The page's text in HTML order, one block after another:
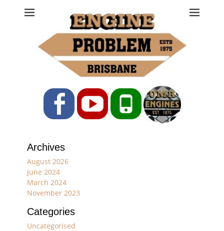
Engine Problem
Ph: 07 3208 0017
FacebookYouTubePhone
Archives
August 2026
June 2024
March 2024
November 2023
Categories
Uncategorised